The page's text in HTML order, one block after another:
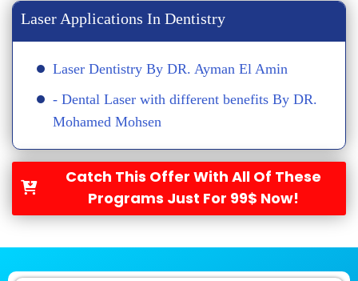
Laser Applications In Dentistry
Laser Dentistry By DR. Ayman El Amin
- Dental Laser with different benefits By DR.
Mohamed Mohsen
Catch This Offer With All Of These
Programs Just For 99$ Now!